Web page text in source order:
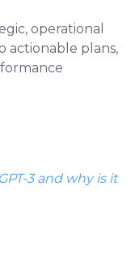
operational
actionable plans,
3 and why is it